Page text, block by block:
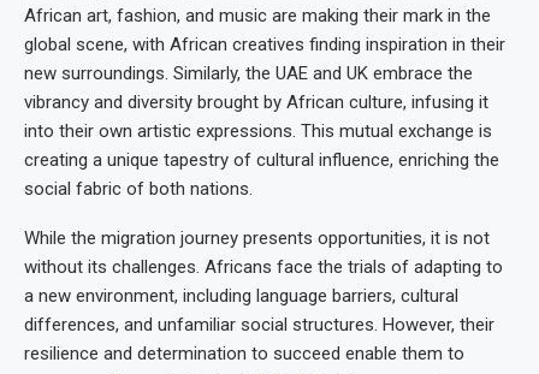
African art, fashion, and music are making their mark in the
global scene, with African creatives finding inspiration in their
new surroundings. Similarly, the UAE and UK embrace the
vibrancy and diversity brought by African culture, infusing it
into their own artistic expressions. This mutual exchange is
creating a unique tapestry of cultural influence, enriching the
social fabric of both nations.
While the migration journey presents opportunities, it is not
without its challenges. Africans face the trials of adapting to
a new environment, including language barriers, cultural
differences, and unfamiliar social structures. However, their
resilience and determination to succeed enable them to